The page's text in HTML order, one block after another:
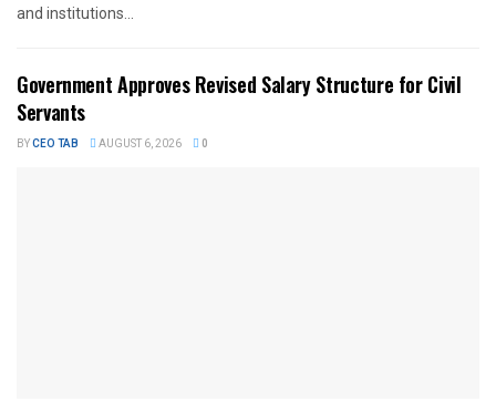
and institutions...
Government Approves Revised Salary Structure for Civil
Servants
BYCEO TAB AUGUST 6, 2026 0